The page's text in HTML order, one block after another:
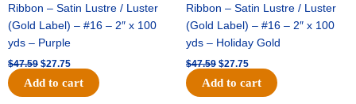
Ribbon – Satin Lustre / Luster
(Gold Label) – #16 – 2″ x 100
yds – Purple
$47.59 $27.75
Add to cart
Ribbon – Satin Lustre / Luster
(Gold Label) – #16 – 2″ x 100
yds – Holiday Gold
$47.59 $27.75
Add to cart